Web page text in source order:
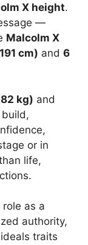
X height.
—
Malcolm X
cm) and 6
kg) and
or in
life,
as a
authority,
traits